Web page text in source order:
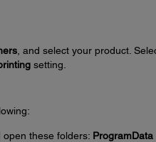
, and select your product.
setting.
these folders: ProgramData